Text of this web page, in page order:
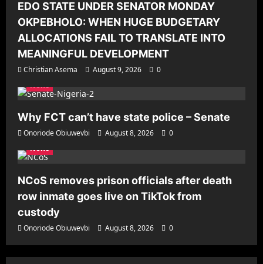
EDO STATE UNDER SENATOR MONDAY
OKPEBHOLO: WHEN HUGE BUDGETARY
ALLOCATIONS FAIL TO TRANSLATE INTO
MEANINGFUL DEVELOPMENT
Christian Asema August 9, 2026
0
News
Why FCT can’t have state police – Senate
Onoriode Obiuwevbi August 8, 2026
0
News
NCoS removes prison officials after death
row inmate goes live on TikTok from
custody
Onoriode Obiuwevbi August 8, 2026 0